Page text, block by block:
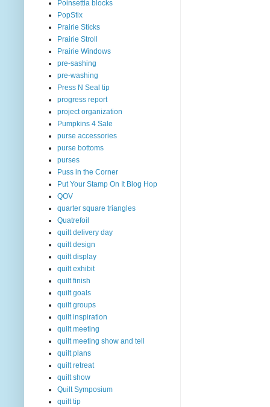
Poinsettia blocks
PopStix
Prairie Sticks
Prairie Stroll
Prairie Windows
pre-sashing
pre-washing
Press N Seal tip
progress report
project organization
Pumpkins 4 Sale
purse accessories
purse bottoms
purses
Puss in the Corner
Put Your Stamp On It Blog Hop
QOV
quarter square triangles
Quatrefoil
quilt delivery day
quilt design
quilt display
quilt exhibit
quilt finish
quilt goals
quilt groups
quilt inspiration
quilt meeting
quilt meeting show and tell
quilt plans
quilt retreat
quilt show
Quilt Symposium
quilt tip